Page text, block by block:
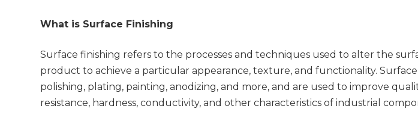
What is Surface Finishing
Surface finishing refers to the processes and techniques used to alter the
product to achieve a particular appearance, texture, and functionality.
polishing, plating, painting, anodizing, and more, and are used to improve
resistance, hardness, conductivity, and other characteristics of industrial